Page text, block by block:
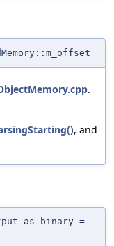
.
, and
=